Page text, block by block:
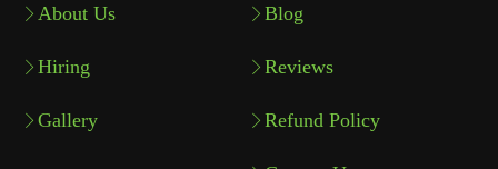
About Us
Hiring
Gallery
Blog
Reviews
Refund Policy